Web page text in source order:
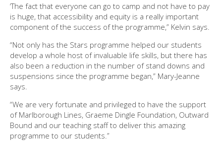
‘The fact that everyone can go to camp and not have to pay
is huge, that accessibility and equity is a really important
component of the success of the programme,” Kelvin says.
“Not only has the Stars programme helped our students
develop a whole host of invaluable life skills, but there has
also been a reduction in the number of stand downs and
suspensions since the programme began,” Mary-Jeanne
says.
“We are very fortunate and privileged to have the support
of Marlborough Lines, Graeme Dingle Foundation, Outward
Bound and our teaching staff to deliver this amazing
programme to our students.”